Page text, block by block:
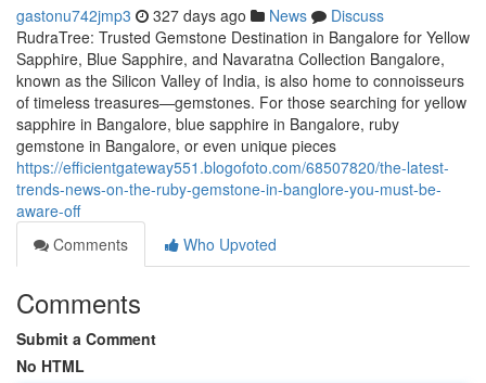
gastonu742jmp3 327 days ago News
Discuss
RudraTree: Trusted Gemstone Destination in Bangalore for Yellow
Sapphire, Blue Sapphire, and Navaratna Collection Bangalore,
known as the Silicon Valley of India, is also home to connoisseurs
of timeless treasures—gemstones. For those searching for yellow
sapphire in Bangalore, blue sapphire in Bangalore, ruby
gemstone in Bangalore, or even unique pieces
https://efficientgateway551.blogofoto.com/68507820/the-latest-
trends-news-on-the-ruby-gemstone-in-banglore-you-must-be-
aware-off
Comments
Who Upvoted
Comments
Submit a Comment
No HTML